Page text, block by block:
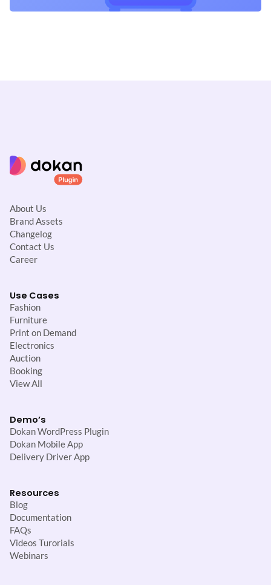
About Us
Brand Assets
Changelog
Contact Us
Career
Use Cases
Fashion
Furniture
Print on Demand
Electronics
Auction
Booking
View All
Demo’s
Dokan WordPress Plugin
Dokan Mobile App
Delivery Driver App
Resources
Blog
Documentation
FAQs
Videos Turorials
Webinars